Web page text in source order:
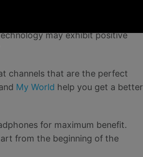
binaural beats also impacted
may exhibit positive
channels that are the perfect
My World help you get a better
for maximum benefit.
from the beginning of the